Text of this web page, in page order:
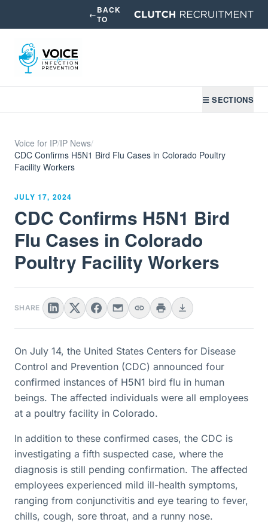
←BACK
TO
☰ SECTIONS
Voice for IP/IP News/
CDC Confirms H5N1 Bird Flu Cases in Colorado Poultry
Facility Workers
JULY 17, 2024
CDC Confirms H5N1 Bird
Flu Cases in Colorado
Poultry Facility Workers
SHARE
On July 14, the United States Centers for Disease
Control and Prevention (CDC) announced four
confirmed instances of H5N1 bird flu in human
beings. The affected individuals were all employees
at a poultry facility in Colorado.
In addition to these confirmed cases, the CDC is
investigating a fifth suspected case, where the
diagnosis is still pending confirmation. The affected
employees experienced mild ill-health symptoms,
ranging from conjunctivitis and eye tearing to fever,
chills, cough, sore throat, and a runny nose.